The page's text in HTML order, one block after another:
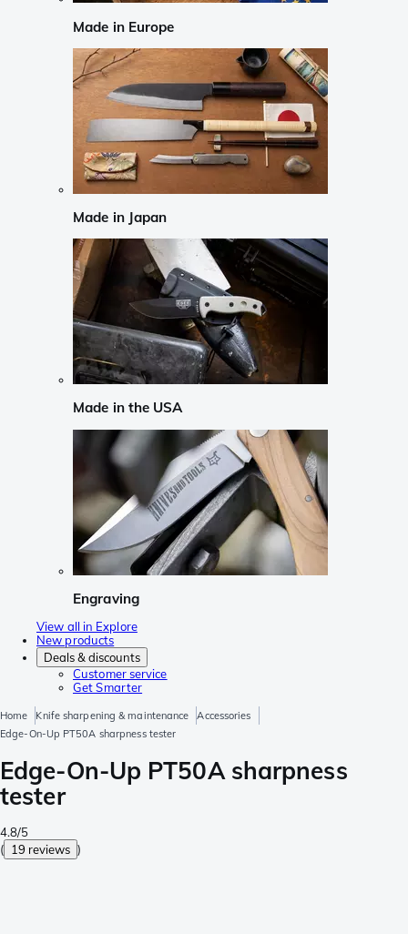
Made in Europe
Made in Japan
Made in the USA
Engraving
View all in Explore
New products
Deals & discounts
Customer service
Get Smarter
Home Knife sharpening & maintenance
Accessories
Edge-On-Up PT50A sharpness tester
Edge-On-Up PT50A sharpness
tester
4.8/5
( 19 reviews )